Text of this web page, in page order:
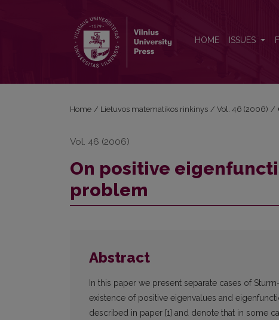
HOME ISSUES
Home / Lietuvos matematikos rinkinys / Vol. 46 (2006) /
Vol. 46 (2006)
On positive
problem
Abstract
In this paper we present separate cases of
existence of positive eigenvalues and
described in paper [1] and denote that in some